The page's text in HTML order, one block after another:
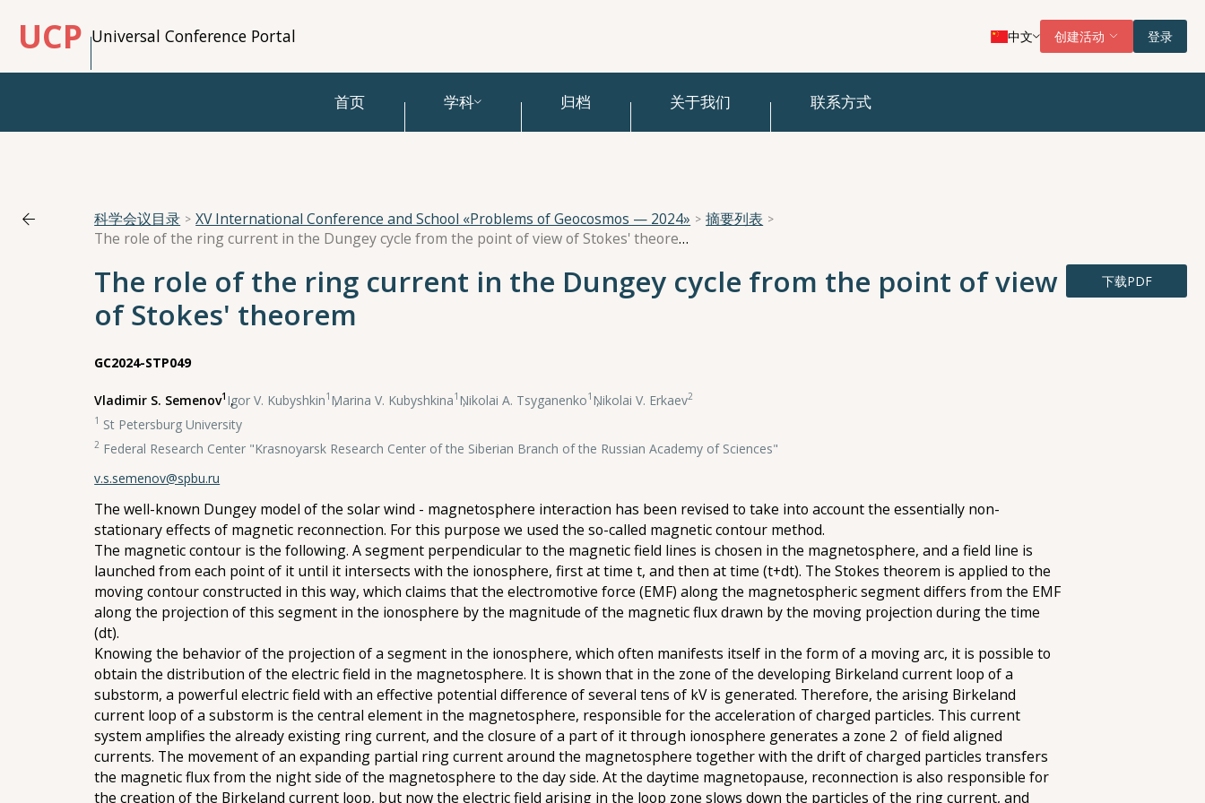
UCP Universal Conference Portal 中文 创建活动 登录
首页 学科 归档 关于我们 联系方式
科学会议目录 XV International Conference and School «Problems of Geocosmos — 2024»
摘要列表
The role of the ring current in the Dungey cycle from the point of view of Stokes' theorem
The role of the ring current in the Dungey cycle from the point of view
of Stokes' theorem
GC2024-STP049
Vladimir S. Semenov1 ,
Igor V. Kubyshkin1 ,
Marina V. Kubyshkina1 ,
Nikolai A. Tsyganenko1 ,
Nikolai V. Erkaev2
1 St Petersburg University
2 Federal Research Center "Krasnoyarsk Research Center of the Siberian Branch of the Russian Academy of Sciences"
v.s.semenov@spbu.ru
The well-known Dungey model of the solar wind - magnetosphere interaction has been revised to take into account the essentially non-
stationary effects of magnetic reconnection. For this purpose we used the so-called magnetic contour method.
The magnetic contour is the following. A segment perpendicular to the magnetic field lines is chosen in the magnetosphere, and a field line is
launched from each point of it until it intersects with the ionosphere, first at time t, and then at time (t+dt). The Stokes theorem is applied to the
moving contour constructed in this way, which claims that the electromotive force (EMF) along the magnetospheric segment differs from the EMF
along the projection of this segment in the ionosphere by the magnitude of the magnetic flux drawn by the moving projection during the time
(dt).
Knowing the behavior of the projection of a segment in the ionosphere, which often manifests itself in the form of a moving arc, it is possible to
obtain the distribution of the electric field in the magnetosphere. It is shown that in the zone of the developing Birkeland current loop of a
substorm, a powerful electric field with an effective potential difference of several tens of kV is generated. Therefore, the arising Birkeland
current loop of a substorm is the central element in the magnetosphere, responsible for the acceleration of charged particles. This current
system amplifies the already existing ring current, and the closure of a part of it through ionosphere generates a zone 2 of field aligned
currents. The movement of an expanding partial ring current around the magnetosphere together with the drift of charged particles transfers
the magnetic flux from the night side of the magnetosphere to the day side. At the daytime magnetopause, reconnection is also responsible for
the creation of the Birkeland current loop, but now the electric field arising in the loop zone slows down the particles of the ring current, and
下载PDF